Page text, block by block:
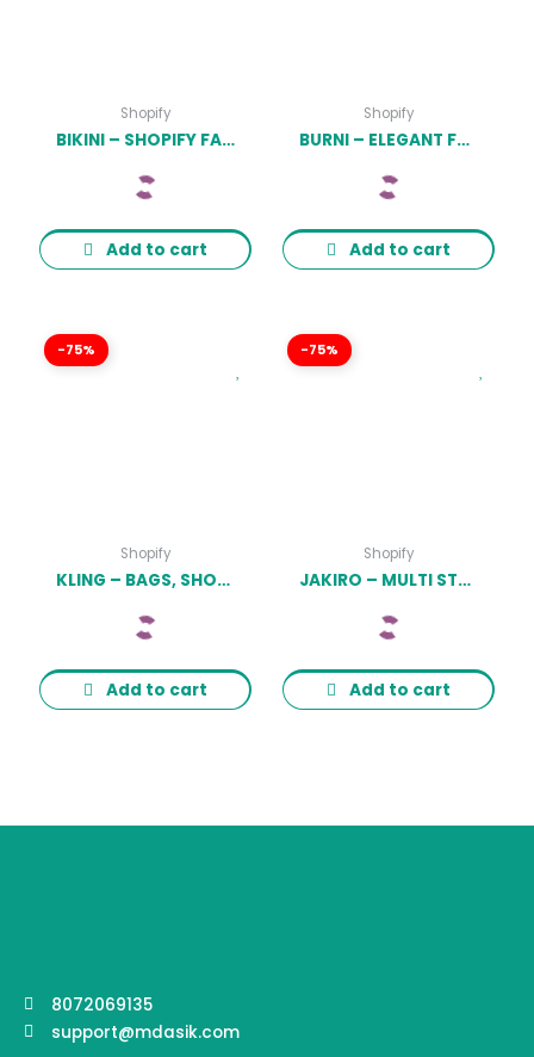
Shopify
BIKINI – SHOPIFY FASHION LINGERIE STORE THEME LATEST VERSION
Add to cart
Shopify
BURNI – ELEGANT FURNITURE SHOP FOR SHOPIFY LATEST VERSION
Add to cart
-75%
Shopify
KLING – BAGS, SHOES FASHION SHOPIFY STORE LATEST VERSION
Add to cart
-75%
Shopify
JAKIRO – MULTI STORE RESPONSIVE SHOPIFY THEME LATEST VERSION
Add to cart
8072069135
support@mdasik.com